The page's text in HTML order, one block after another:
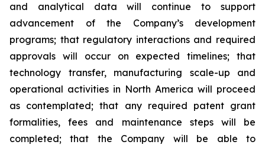
and analytical data will continue to support
advancement of the Company’s development
programs; that regulatory interactions and required
approvals will occur on expected timelines; that
technology transfer, manufacturing scale-up and
operational activities in North America will proceed
as contemplated; that any required patent grant
formalities, fees and maintenance steps will be
completed; that the Company will be able to